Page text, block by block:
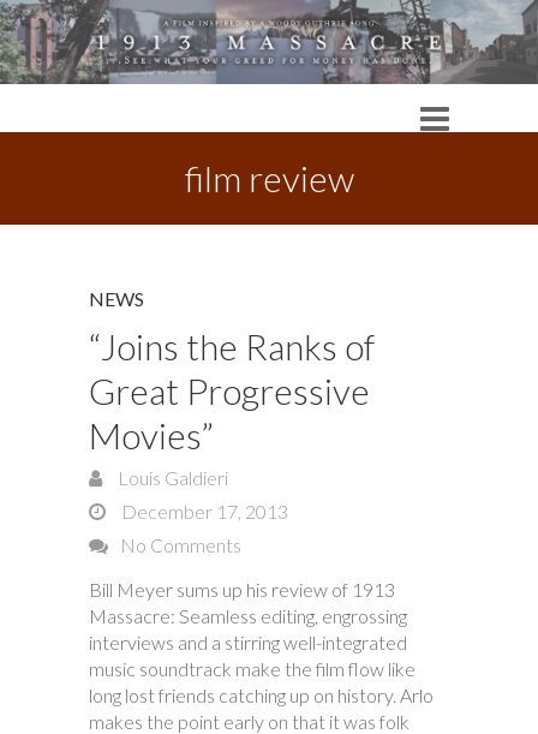
film review
NEWS
“Joins the Ranks of
Great Progressive
Movies”
Louis Galdieri
December 17, 2013
No Comments
Bill Meyer sums up his review of 1913
Massacre: Seamless editing, engrossing
interviews and a stirring well-integrated
music soundtrack make the film flow like
long lost friends catching up on history. Arlo
makes the point early on that it was folk